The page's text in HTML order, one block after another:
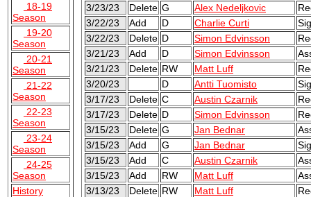
18-19
Season
19-20
Season
20-21
Season
21-22
Season
22-23
Season
23-24
Season
24-25
Season
History
3/23/23
Delete G Alex Nedeljkovic
3/22/23
Add D Charlie Curti
3/22/23
Delete D Simon Edvinsson
3/21/23
Add D Simon Edvinsson
3/21/23
Delete RW Matt Luff
3/20/23
D Antti Tuomisto
3/17/23
Delete C Austin Czarnik
3/17/23
Delete D Simon Edvinsson
3/15/23
Delete G Jan Bednar
3/15/23
Add G Jan Bednar
3/15/23
Add C Austin Czarnik
3/15/23
Add RW Matt Luff
3/13/23
Delete RW Matt Luff